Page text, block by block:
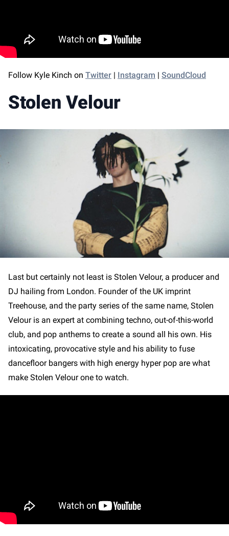
Follow Kyle Kinch on Twitter | Instagram | SoundCloud
Stolen Velour
Last but certainly not least is Stolen Velour, a producer and
DJ hailing from London. Founder of the UK imprint
Treehouse, and the party series of the same name, Stolen
Velour is an expert at combining techno, out-of-this-world
club, and pop anthems to create a sound all his own. His
intoxicating, provocative style and his ability to fuse
dancefloor bangers with high energy hyper pop are what
make Stolen Velour one to watch.